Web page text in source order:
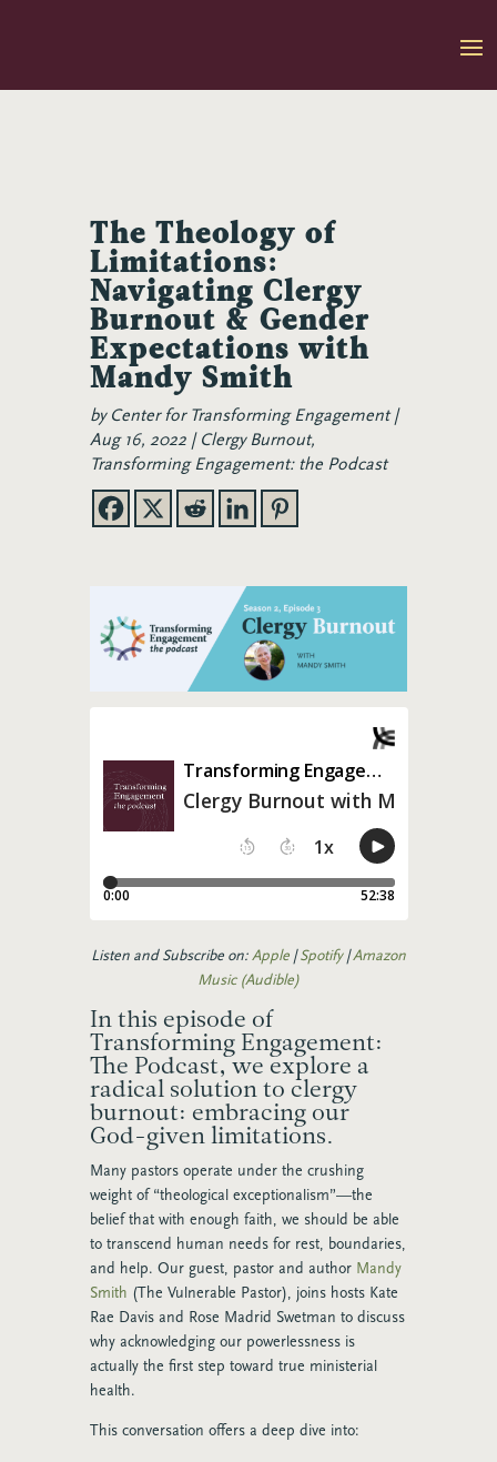
The Theology of
Limitations:
Navigating Clergy
Burnout & Gender
Expectations with
Mandy Smith
by Center for Transforming Engagement
Aug 16, 2022
Clergy Burnout,
Transforming Engagement: the Podcast
Listen and Subscribe on:Apple |Spotify|Amazon
Music (Audible)
In this episode of
Transforming Engagement:
The Podcast, we explore a
radical solution to clergy
burnout: embracing our
God-given limitations.
Many pastors operate under the crushing
weight of “theological exceptionalism”—the
belief that with enough faith, we should be able
to transcend human needs for rest, boundaries,
and help. Our guest, pastor and author Mandy
Smith (The Vulnerable Pastor), joins hosts Kate
Rae Davis and Rose Madrid Swetman to discuss
why acknowledging our powerlessness is
actually the first step toward true ministerial
health.
This conversation offers a deep dive into: